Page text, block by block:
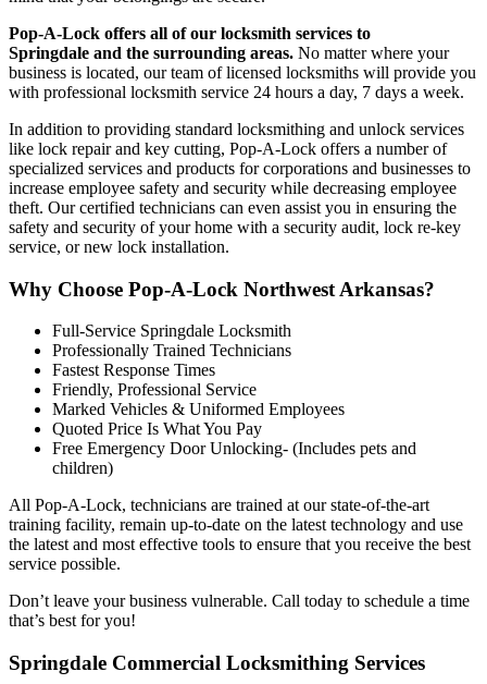
Pop-A-Lock offers all of our locksmith services to
Springdale and the surrounding areas. No matter where your
business is located, our team of licensed locksmiths will provide you
with professional locksmith service 24 hours a day, 7 days a week.
In addition to providing standard locksmithing and unlock services
like lock repair and key cutting, Pop-A-Lock offers a number of
specialized services and products for corporations and businesses to
increase employee safety and security while decreasing employee
theft. Our certified technicians can even assist you in ensuring the
safety and security of your home with a security audit, lock re-key
service, or new lock installation.
Why Choose Pop-A-Lock Northwest Arkansas?
Full-Service Springdale Locksmith
Professionally Trained Technicians
Fastest Response Times
Friendly, Professional Service
Marked Vehicles & Uniformed Employees
Quoted Price Is What You Pay
Free Emergency Door Unlocking- (Includes pets and
children)
All Pop-A-Lock, technicians are trained at our state-of-the-art
training facility, remain up-to-date on the latest technology and use
the latest and most effective tools to ensure that you receive the best
service possible.
Don’t leave your business vulnerable. Call today to schedule a time
that’s best for you!
Springdale Commercial Locksmithing Services